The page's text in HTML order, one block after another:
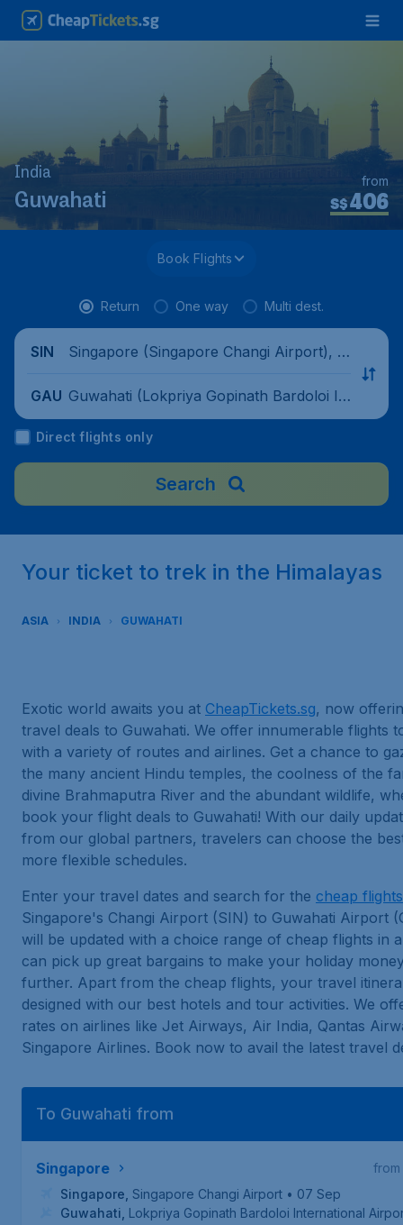
India
Guwahati S$406
from
Book Flights
Return One way Multi dest.
SIN
Singapore (Singapore Changi Airport), Si
GAU Guwahati (Lokpriya Gopinath Bardoloi In
ternational Airport), India
Direct flights only
Search
Your ticket to trek in the Himalayas
ASIA INDIA GUWAHATI
Exotic world awaits you at CheapTickets.sg, now
travel deals to Guwahati. We offer innumerable flights
with a variety of routes and airlines. Get a chance to
the many ancient Hindu temples, the coolness of the
divine Brahmaputra River and the abundant wildlife,
book your flight deals to Guwahati! With our daily
from our global partners, travelers can choose the
more flexible schedules.
Enter your travel dates and search for the cheap flights
Singapore's Changi Airport (SIN) to Guwahati Airport
will be updated with a choice range of cheap flights in
can pick up great bargains to make your holiday
further. Apart from the cheap flights, your travel
designed with our best hotels and tour activities. We
rates on airlines like Jet Airways, Air India, Qantas
Singapore Airlines. Book now to avail the latest travel
To Guwahati from
Singapore
from
Singapore Singapore Changi Airport • 07 Sep
Guwahati Lokpriya Gopinath Bardoloi International